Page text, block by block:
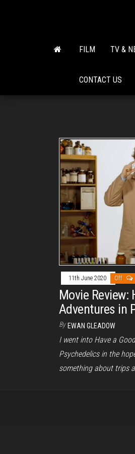
FILM TV &
CONTACT US
11th June 2020 Off
Movie Review:
Adventures in
By EWAN GLEADOW
I went into Have a
Psychedelics in the
something about trips